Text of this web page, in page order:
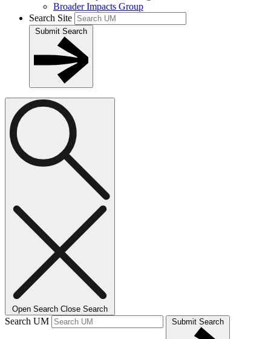
Broader Impacts Group
Search Site
Submit Search
Open Search Close Search
Search UM Submit Search